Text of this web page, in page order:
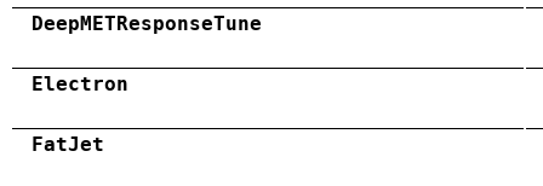
DeepMETResponseTune
Electron
FatJet